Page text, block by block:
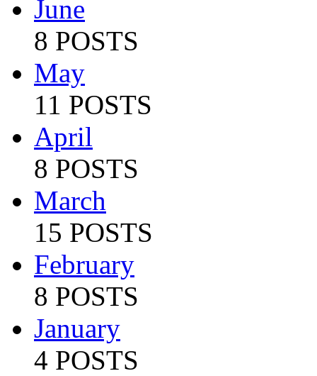
June
8 POSTS
May
11 POSTS
April
8 POSTS
March
15 POSTS
February
8 POSTS
January
4 POSTS